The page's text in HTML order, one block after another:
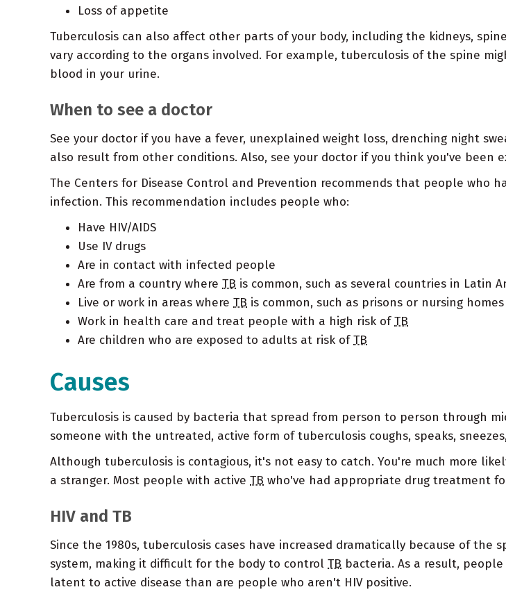
Loss of appetite
Tuberculosis can also affect other parts of your body, including the kidneys,
vary according to the organs involved. For example, tuberculosis of the spine
blood in your urine.
When to see a doctor
See your doctor if you have a fever, unexplained weight loss, drenching night
also result from other conditions. Also, see your doctor if you think you've been
The Centers for Disease Control and Prevention recommends that people who
infection. This recommendation includes people who:
Have HIV/AIDS
Use IV drugs
Are in contact with infected people
Are from a country where TB is common, such as several countries in Latin
Live or work in areas where TB is common, such as prisons or nursing homes
Work in health care and treat people with a high risk ofTB
Are children who are exposed to adults at risk ofTB
Causes
Tuberculosis is caused by bacteria that spread from person to person through
someone with the untreated, active form of tuberculosis coughs, speaks,
Although tuberculosis is contagious, it's not easy to catch. You're much more
a stranger. Most people with active TB who've had appropriate drug treatment
HIV and TB
Since the 1980s, tuberculosis cases have increased dramatically because of the
system, making it difficult for the body to control TB bacteria. As a result,
latent to active disease than are people who aren't HIV positive.